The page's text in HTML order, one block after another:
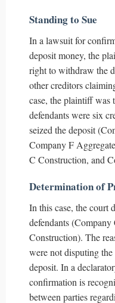
Standing to Sue
In a lawsuit for
deposit money, the
right to withdraw the
other creditors
case, the plaintiff was
defendants were six
seized the deposit
Company F
C Construction, and
Determination of
In this case, the court
defendants
Construction). The
were not disputing
deposit. In a
confirmation is
between parties